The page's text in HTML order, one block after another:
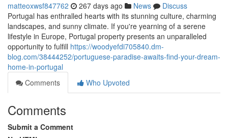
matteoxwsf847762 267 days ago News
Discuss
Portugal has enthralled hearts with its stunning culture, charming
landscapes, and sunny climate. If you're yearning of a serene
lifestyle in Europe, Portugal property presents an unparalleled
opportunity to fulfill https://woodyefdi705840.dm-
blog.com/38444252/portuguese-paradise-awaits-find-your-dream-
home-in-portugal
Comments
Who Upvoted
Comments
Submit a Comment